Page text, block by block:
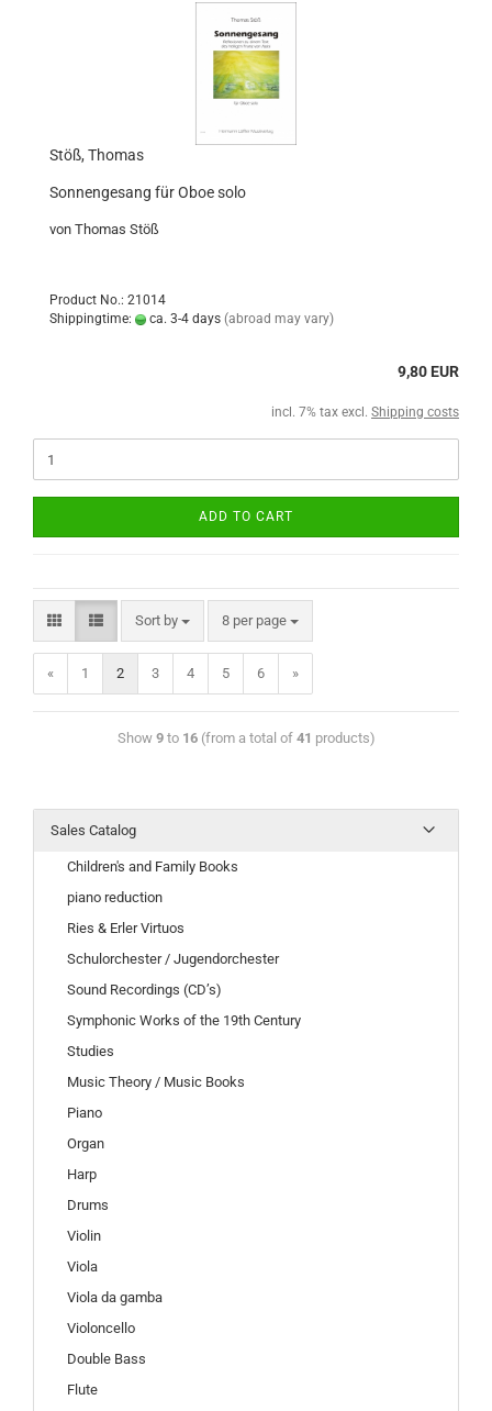
Stöß, Thomas
Sonnengesang für Oboe solo
von Thomas Stöß
Product No.: 21014
Shippingtime:
ca. 3-4 days (abroad may vary)
9,80 EUR
incl. 7% tax excl. Shipping costs
ADD TO CART
Sort by 8 per page
« 1 2 3 4 5 6 »
Show 9to 16(from a total of 41 products)
Sales Catalog
Children's and Family Books
piano reduction
Ries & Erler Virtuos
Schulorchester / Jugendorchester
Sound Recordings (CD’s)
Symphonic Works of the 19th Century
Studies
Music Theory / Music Books
Piano
Organ
Harp
Drums
Violin
Viola
Viola da gamba
Violoncello
Double Bass
Flute